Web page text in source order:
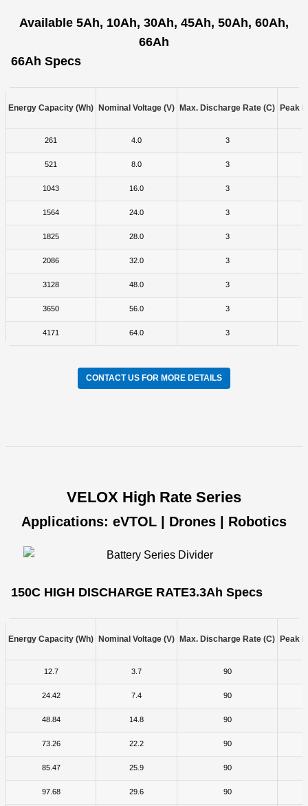
Available 5Ah, 10Ah, 30Ah, 45Ah, 50Ah, 60Ah,
66Ah
66Ah Specs
Energy Capacity (Wh) Nominal Voltage (V) Max. Discharge Rate (C) Peak
261 4.0 3
521 8.0 3
1043 16.0 3
1564 24.0 3
1825 28.0 3
2086 32.0 3
3128 48.0 3
3650 56.0 3
4171 64.0 3
CONTACT US FOR MORE DETAILS
VELOX High Rate Series
Applications: eVTOL | Drones | Robotics
150C HIGH DISCHARGE RATE3.3Ah Specs
Energy Capacity (Wh) Nominal Voltage (V) Max. Discharge Rate (C) Peak
12.7 3.7 90
24.42 7.4 90
48.84 14.8 90
73.26 22.2 90
85.47 25.9 90
97.68 29.6 90